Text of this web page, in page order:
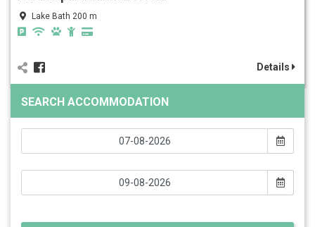
Lake Bath 200 m
Details
SEARCH ACCOMMODATION